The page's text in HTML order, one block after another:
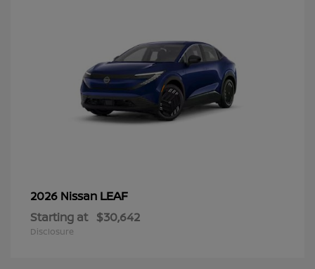
2026 Nissan LEAF
Starting at $30,642
Disclosure